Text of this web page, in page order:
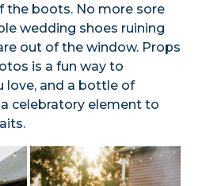
the boots. No more sore
wedding shoes ruining
out of the window. Props
is a fun way to
love, and a bottle of
celebratory element to